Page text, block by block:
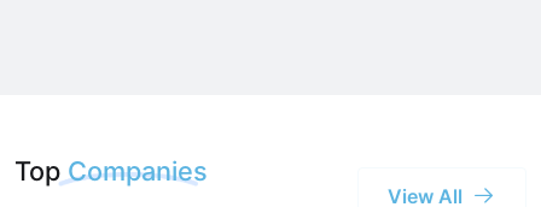
Top Companies
View All